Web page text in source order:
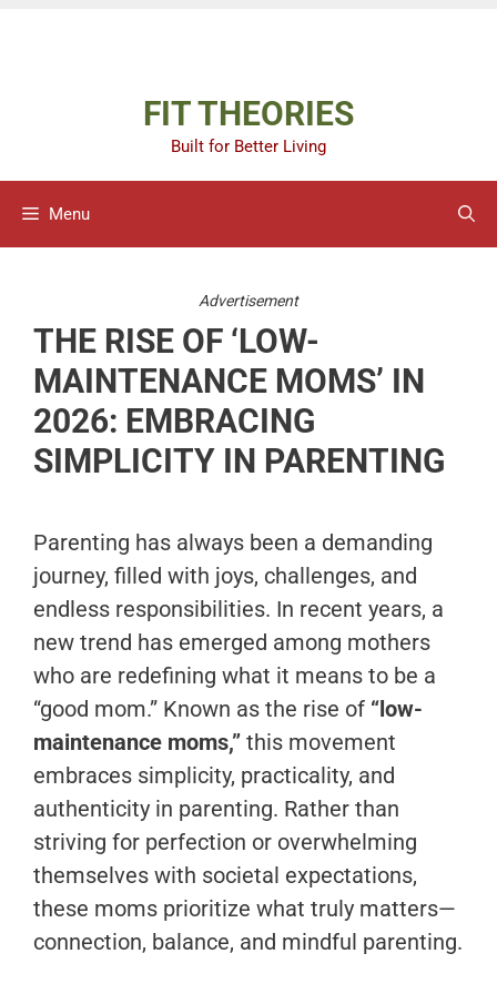
FIT THEORIES
Built for Better Living
Menu
Advertisement
THE RISE OF ‘LOW-
MAINTENANCE MOMS’ IN
2026: EMBRACING
SIMPLICITY IN PARENTING
Parenting has always been a demanding
journey, filled with joys, challenges, and
endless responsibilities. In recent years, a
new trend has emerged among mothers
who are redefining what it means to be a
“good mom.” Known as the rise of “low-
maintenance moms,” this movement
embraces simplicity, practicality, and
authenticity in parenting. Rather than
striving for perfection or overwhelming
themselves with societal expectations,
these moms prioritize what truly matters—
connection, balance, and mindful parenting.